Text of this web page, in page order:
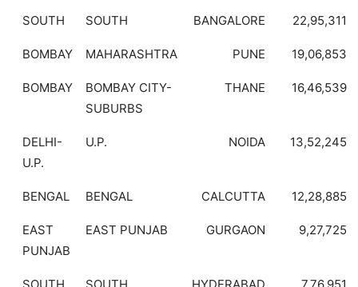
SOUTH SOUTH BANGALORE 22,95,311
BOMBAY MAHARASHTRA PUNE 19,06,853
BOMBAY
BOMBAY CITY-
SUBURBS
THANE 16,46,539
DELHI-
U.P.
U.P. NOIDA 13,52,245
BENGAL BENGAL CALCUTTA 12,28,885
EAST
PUNJAB
EAST PUNJAB GURGAON 9,27,725